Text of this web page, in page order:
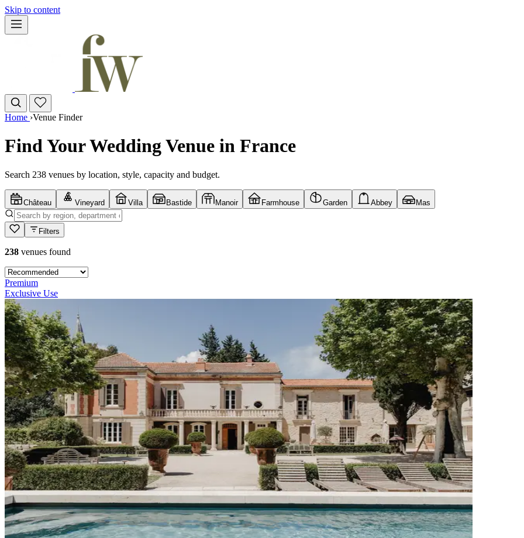
Skip to content
Home ›Venue Finder
Find Your Wedding Venue in France
Search 238 venues by location, style, capacity and budget.
Château Vineyard Villa Bastide Manoir Farmhouse Garden Abbey Mas
Filters
238 venues found
Premium
Exclusive Use